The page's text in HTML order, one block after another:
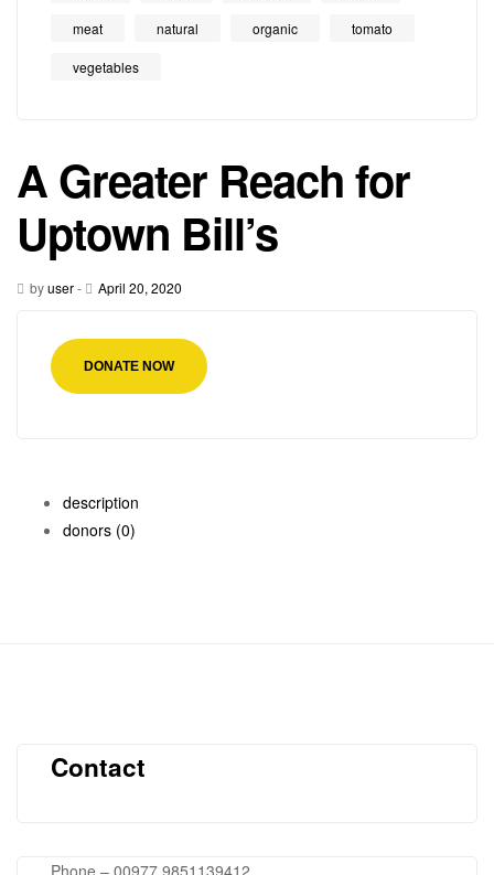
meat natural organic tomato
vegetables
A Greater Reach for
Uptown Bill’s
byuser- April 20, 2020
DONATE NOW
description
donors (0)
Contact
Phone – 00977 9851139412